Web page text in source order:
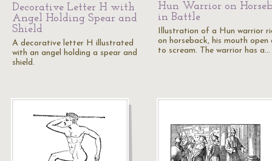
Decorative Letter H with
Angel Holding Spear and
Shield
A decorative letter H illustrated
with an angel holding a spear and
shield.
Hun Warrior on
in Battle
Illustration of a Hun warrior
on horseback, his mouth open
to scream. The warrior has a…